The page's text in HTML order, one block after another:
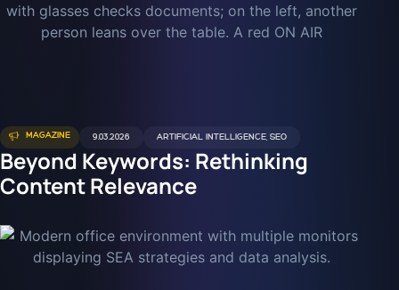
MAGAZINE 9.03.2026 ARTIFICIAL INTELLIGENCE, SEO
Beyond Keywords: Rethinking
Content Relevance